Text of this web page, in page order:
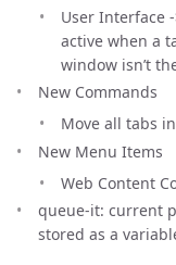
User Interface
active when a
window isn’t
New Commands
Move all tabs
New Menu Items
Web Content
queue-it: current
stored as a